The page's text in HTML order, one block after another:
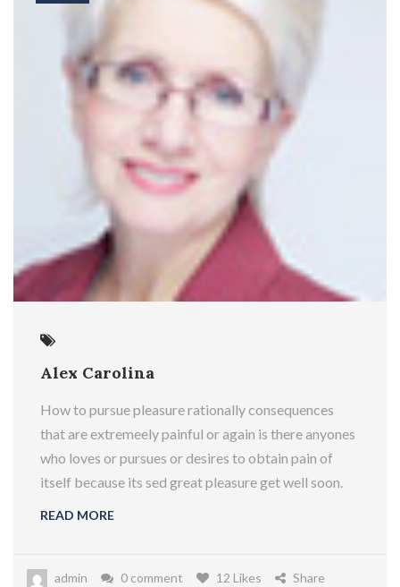
Alex Carolina
How to pursue pleasure rationally consequences
that are extremeely painful or again is there anyones
who loves or pursues or desires to obtain pain of
itself because its sed great pleasure get well soon.
READ MORE
admin 0 comment 12 Likes Share